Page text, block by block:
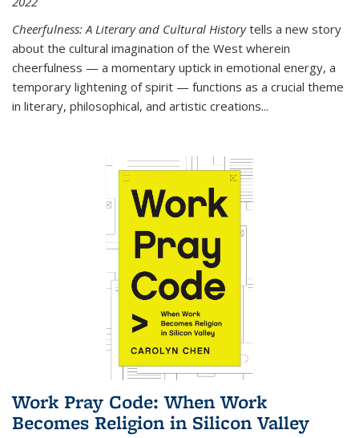
Cheerfulness: A Literary and Cultural Historytells a new story
about the cultural imagination of the West wherein
cheerfulness — a momentary uptick in emotional energy, a
temporary lightening of spirit — functions as a crucial theme
in literary, philosophical, and artistic creations...
Work Pray Code: When Work
Becomes Religion in Silicon Valley